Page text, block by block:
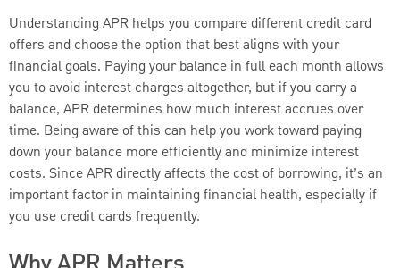
Understanding APR helps you compare different credit card
offers and choose the option that best aligns with your
financial goals. Paying your balance in full each month allows
you to avoid interest charges altogether, but if you carry a
balance, APR determines how much interest accrues over
time. Being aware of this can help you work toward paying
down your balance more efficiently and minimize interest
costs. Since APR directly affects the cost of borrowing, it’s an
important factor in maintaining financial health, especially if
you use credit cards frequently.